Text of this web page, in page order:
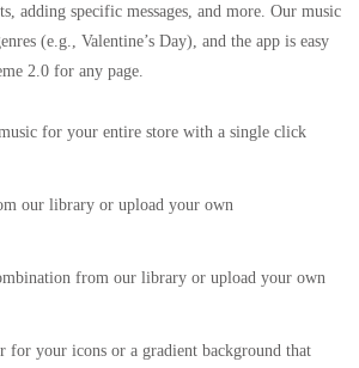
adding specific messages, and more. Our music
(e.g., Valentine’s Day), and the app is easy
2.0 for any page.
for your entire store with a single click
our library or upload your own
from our library or upload your own
for your icons or a gradient background that